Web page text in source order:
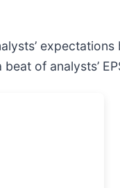
expectations
of analysts’